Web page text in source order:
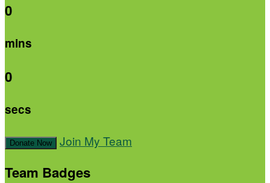
0
mins
0
secs
Donate Now Join My Team
Team Badges